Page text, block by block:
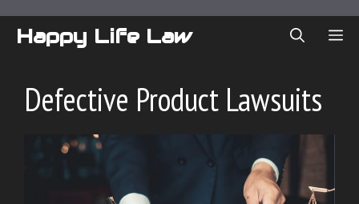
content
Happy Life Law
Defective Product Lawsuits